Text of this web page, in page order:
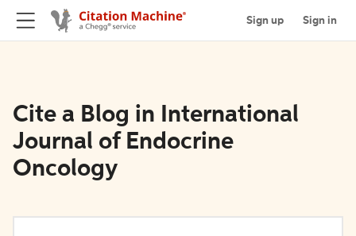
Sign up Sign in
Cite a Blog in International
Journal of Endocrine
Oncology